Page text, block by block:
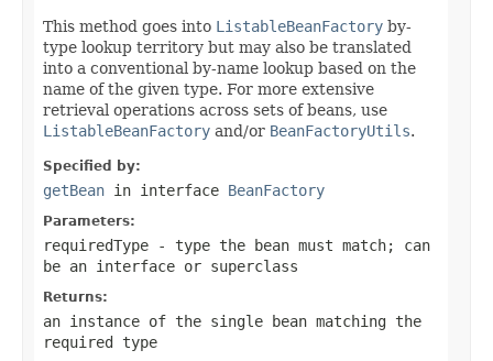
This method goes into ListableBeanFactory by-
type lookup territory but may also be translated
into a conventional by-name lookup based on the
name of the given type. For more extensive
retrieval operations across sets of beans, use
ListableBeanFactory and/or BeanFactoryUtils.
Specified by:
getBean in interface BeanFactory
Parameters:
requiredType - type the bean must match; can
be an interface or superclass
Returns:
an instance of the single bean matching the
required type